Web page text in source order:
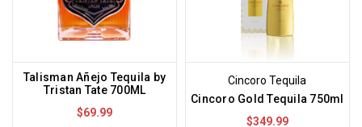
Talisman Añejo Tequila by
Tristan Tate 700ML
$69.99
Cincoro Tequila
Cincoro Gold Tequila 750ml
$349.99